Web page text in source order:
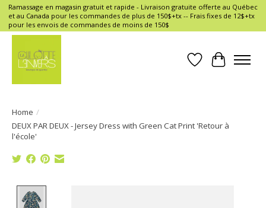
Ramassage en magasin gratuit et rapide - Livraison gratuite offerte au Québec
et au Canada pour les commandes de plus de 150$+tx -- Frais fixes de 12$+tx
pour les envois de commandes de moins de 150$
Wish List
Cart
Home /
DEUX PAR DEUX - Jersey Dress with Green Cat Print 'Retour à
l'école'